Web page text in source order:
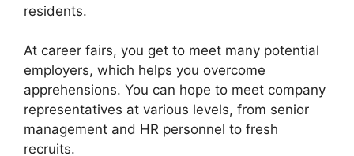
residents.
At career fairs, you get to meet many potential
employers, which helps you overcome
apprehensions. You can hope to meet company
representatives at various levels, from senior
management and HR personnel to fresh
recruits.